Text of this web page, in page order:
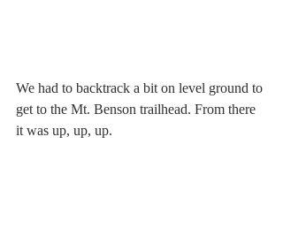
We had to backtrack a bit on level ground to
get to the Mt. Benson trailhead. From there
it was up, up, up.